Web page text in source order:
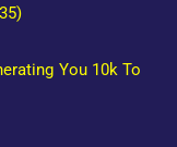
You 10k To